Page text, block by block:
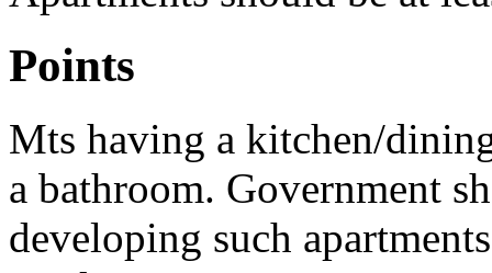
Points
Mts having a kitchen/
a bathroom. Government
developing such